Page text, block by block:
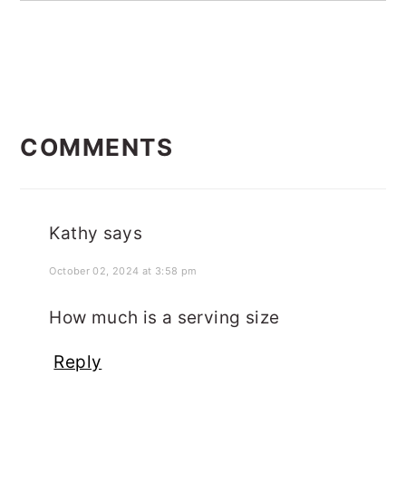
INTERACTIONS
COMMENTS
Kathy says
October 02, 2024 at 3:58 pm
How much is a serving size
Reply